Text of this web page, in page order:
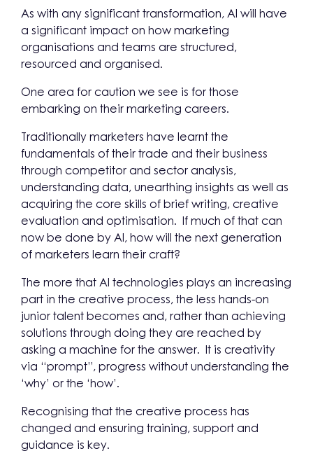
As with any significant transformation, AI will have
a significant impact on how marketing
organisations and teams are structured,
resourced and organised.
One area for caution we see is for those
embarking on their marketing careers.
Traditionally marketers have learnt the
fundamentals of their trade and their business
through competitor and sector analysis,
understanding data, unearthing insights as well as
acquiring the core skills of brief writing, creative
evaluation and optimisation. If much of that can
now be done by AI, how will the next generation
of marketers learn their craft?
The more that AI technologies plays an increasing
part in the creative process, the less hands-on
junior talent becomes and, rather than achieving
solutions through doing they are reached by
asking a machine for the answer. It is creativity
via “prompt”, progress without understanding the
‘why’ or the ‘how’.
Recognising that the creative process has
changed and ensuring training, support and
guidance is key.